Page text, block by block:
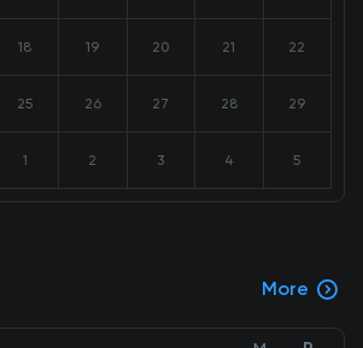
18 19 20 21 22
25 26 27 28 29
1 2 3 4 5
More